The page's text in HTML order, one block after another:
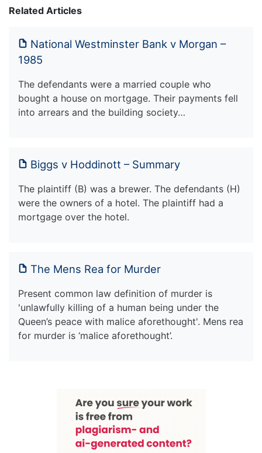
Related Articles
National Westminster Bank v Morgan –
1985
The defendants were a married couple who
bought a house on mortgage. Their payments fell
into arrears and the building society…
Biggs v Hoddinott – Summary
The plaintiff (B) was a brewer. The defendants (H)
were the owners of a hotel. The plaintiff had a
mortgage over the hotel.
The Mens Rea for Murder
Present common law definition of murder is
'unlawfully killing of a human being under the
Queen’s peace with malice aforethought'. Mens rea
for murder is ‘malice aforethought’.